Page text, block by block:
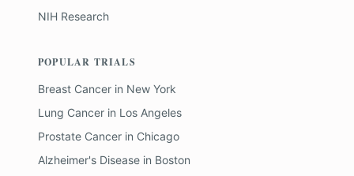
NIH Research
POPULAR TRIALS
Breast Cancer in New York
Lung Cancer in Los Angeles
Prostate Cancer in Chicago
Alzheimer's Disease in Boston